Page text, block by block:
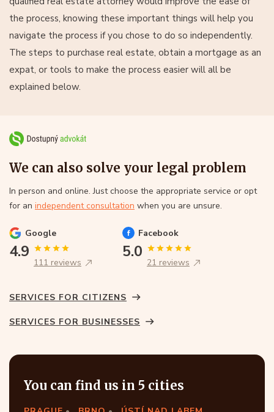
the process, knowing these important things will help you
navigate the process if you chose to do so independently.
The steps to purchase real estate, obtain a mortgage as an
expat, or tools to make the process easier will all be
explained below.
We can also solve your legal problem
In person and online. Just choose the appropriate service or opt
for an independent consultation when you are unsure.
Google
4.9
111 reviews
Facebook
5.0
21 reviews
SERVICES FOR CITIZENS
SERVICES FOR BUSINESSES
You can find us in 5 cities